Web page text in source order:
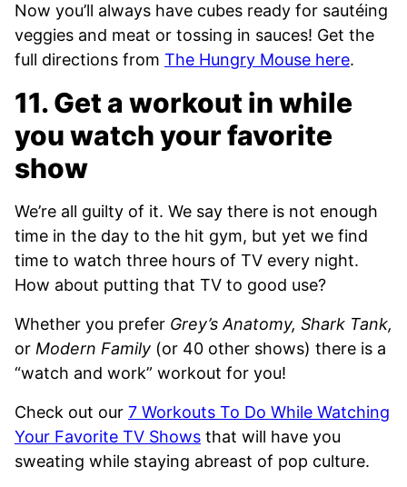
Now you’ll always have cubes ready for sautéing
veggies and meat or tossing in sauces! Get the
full directions from The Hungry Mouse here.
11. Get a workout in while
you watch your favorite
show
We’re all guilty of it. We say there is not enough
time in the day to the hit gym, but yet we find
time to watch three hours of TV every night.
How about putting that TV to good use?
Whether you prefer Grey’s Anatomy, Shark Tank,
or Modern Family (or 40 other shows) there is a
“watch and work” workout for you!
Check out our 7 Workouts To Do While Watching
Your Favorite TV Shows that will have you
sweating while staying abreast of pop culture.